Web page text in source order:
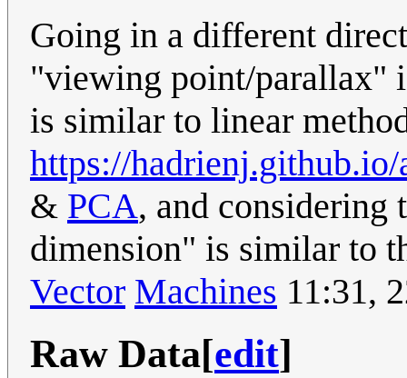
Going in a different
"viewing point/parallax"
is similar to linear
https://hadrienj.github.io/
& PCA, and considering
dimension" is similar to
Vector Machines 11:31,
Raw Data[edit]